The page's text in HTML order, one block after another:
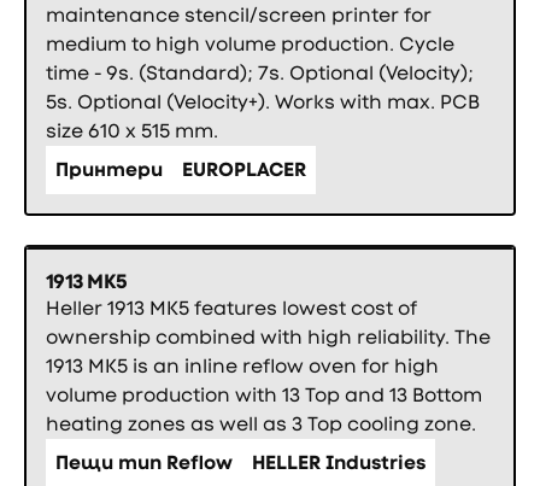
maintenance stencil/screen printer for
medium to high volume production. Cycle
time - 9s. (Standard); 7s. Optional (Velocity);
5s. Optional (Velocity+). Works with max. PCB
size 610 x 515 mm.
Принтери
EUROPLACER
1913 MK5
Heller 1913 MK5 features lowest cost of
ownership combined with high reliability. The
1913 MK5 is an inline reflow oven for high
volume production with 13 Top and 13 Bottom
heating zones as well as 3 Top cooling zone.
Пещи тип Reflow
HELLER Industries